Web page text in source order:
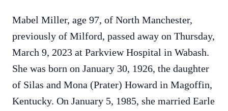
Mabel Miller, age 97, of North Manchester,
previously of Milford, passed away on Thursday,
March 9, 2023 at Parkview Hospital in Wabash.
She was born on January 30, 1926, the daughter
of Silas and Mona (Prater) Howard in Magoffin,
Kentucky. On January 5, 1985, she married Earle